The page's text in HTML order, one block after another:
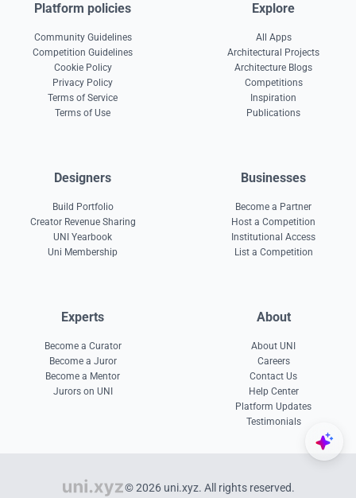
Platform policies
Community Guidelines
Competition Guidelines
Cookie Policy
Privacy Policy
Terms of Service
Terms of Use
Explore
All Apps
Architectural Projects
Architecture Blogs
Competitions
Inspiration
Publications
Designers
Build Portfolio
Creator Revenue Sharing
UNI Yearbook
Uni Membership
Businesses
Become a Partner
Host a Competition
Institutional Access
List a Competition
Experts
Become a Curator
Become a Juror
Become a Mentor
Jurors on UNI
About
About UNI
Careers
Contact Us
Help Center
Platform Updates
Testimonials
© 2026 uni.xyz. All rights reserved.